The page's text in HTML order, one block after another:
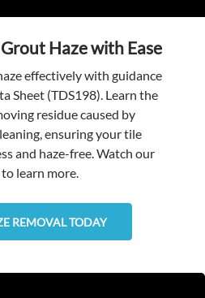
Haze with Ease
effectively with guidance
Sheet (TDS198). Learn the
residue caused by
ensuring your tile
and haze-free. Watch our
learn more.
REMOVAL TODAY